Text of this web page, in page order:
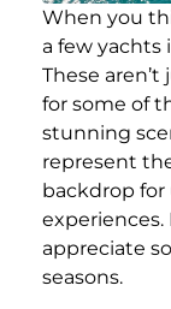
When you
a few
These
for some of
stunning
represent
backdrop
experiences.
appreciate
seasons.